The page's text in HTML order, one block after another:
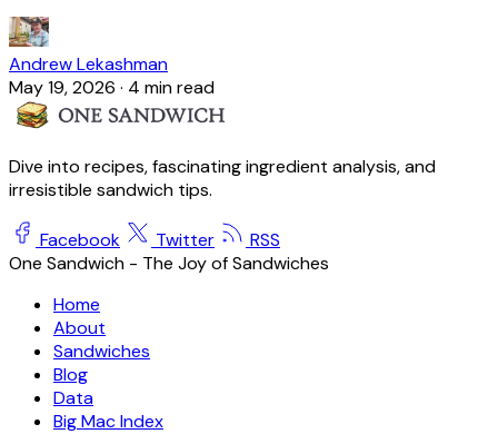
Andrew Lekashman
May 19, 2026 · 4 min read
Dive into recipes, fascinating ingredient analysis, and
irresistible sandwich tips.
Facebook Twitter
RSS
One Sandwich - The Joy of Sandwiches
Home
About
Sandwiches
Blog
Data
Big Mac Index